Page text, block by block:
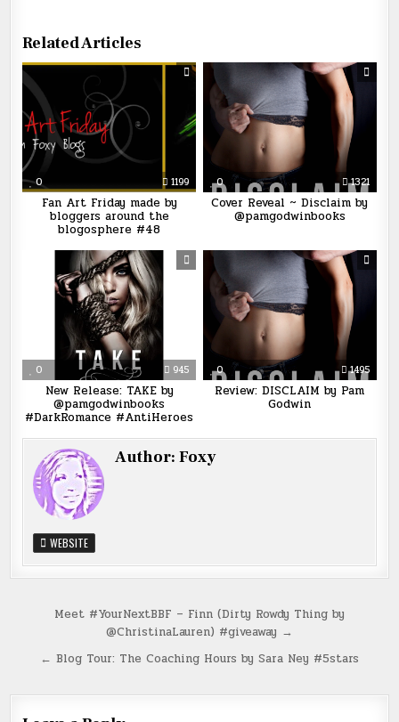
Related Articles
0 1199
Fan Art Friday made by
bloggers around the
blogosphere #48
0 1321
Cover Reveal ~ Disclaim by
@pamgodwinbooks
0 945
New Release: TAKE by
@pamgodwinbooks
#DarkRomance #AntiHeroes
0 1495
Review: DISCLAIM by Pam
Godwin
Author:Foxy
WEBSITE
Post
navigation
Meet #YourNextBBF – Finn (Dirty Rowdy Thing by
@ChristinaLauren) #giveaway →
← Blog Tour: The Coaching Hours by Sara Ney #5stars